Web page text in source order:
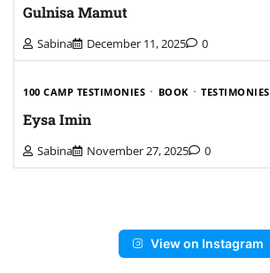
Gulnisa Mamut
Sabina December 11, 2025 0
100 CAMP TESTIMONIES BOOK TESTIMONIES
Eysa Imin
Sabina November 27, 2025 0
View on Instagram